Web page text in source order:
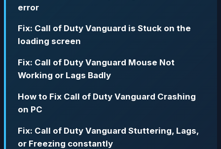
error
Fix: Call of Duty Vanguard is Stuck on the
loading screen
Fix: Call of Duty Vanguard Mouse Not
Working or Lags Badly
How to Fix Call of Duty Vanguard Crashing
on PC
Fix: Call of Duty Vanguard Stuttering, Lags,
or Freezing constantly